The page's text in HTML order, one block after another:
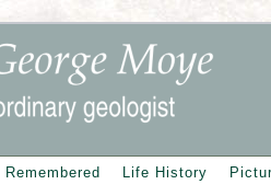
Remembered Life History